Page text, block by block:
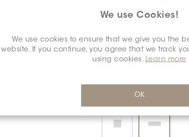
We use Cookies!
We use cookies to ensure that we give you the
website. If you continue, you agree that we track
using cookies. Learn more
OK
DIMENSION:2.5" X 7.5"